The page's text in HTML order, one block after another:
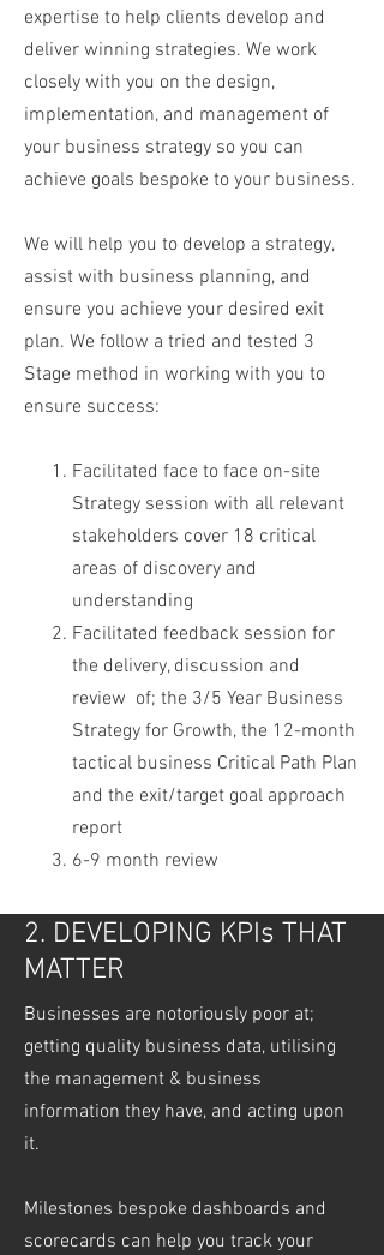
expertise to help clients develop and
deliver winning strategies. We work
closely with you on the design,
implementation, and management of
your business strategy so you can
achieve goals bespoke to your business.
We will help you to develop a strategy,
assist with business planning, and
ensure you achieve your desired exit
plan. We follow a tried and tested 3
Stage method in working with you to
ensure success:
Facilitated face to face on-site
Strategy session with all relevant
stakeholders cover 18 critical
areas of discovery and
understanding
Facilitated feedback session for
the delivery, discussion and
review of; the 3/5 Year Business
Strategy for Growth, the 12-month
tactical business Critical Path Plan
and the exit/target goal approach
report
6-9 month review
2. DEVELOPING KPIs THAT
MATTER
Businesses are notoriously poor at;
getting quality business data, utilising
the management & business
information they have, and acting upon
it.
Milestones bespoke dashboards and
scorecards can help you track your